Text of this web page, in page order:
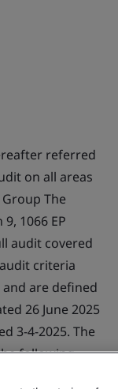
referred
on all areas
The
1066 EP
audit covered
criteria
are defined
26 June 2025
3-4-2025. The
following